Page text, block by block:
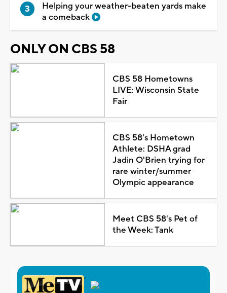
Helping your weather-beaten yards make
a comeback
ONLY ON CBS 58
CBS 58 Hometowns
LIVE: Wisconsin State
Fair
CBS 58's Hometown
Athlete: DSHA grad
Jadin O'Brien trying for
rare winter/summer
Olympic appearance
Meet CBS 58's Pet of
the Week: Tank